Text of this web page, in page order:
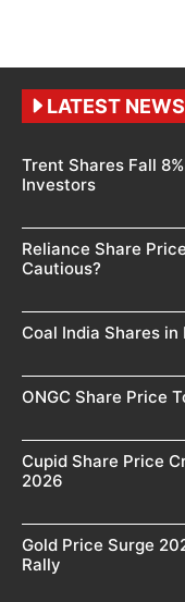
LATEST NEWS
Trent Shares Fall
Investors
Reliance Share
Cautious?
Coal India Shares in
ONGC Share Price
Cupid Share Price
2026
Gold Price Surge
Rally